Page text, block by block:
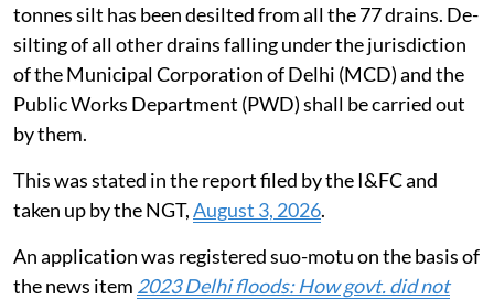
tonnes silt has been desilted from all the 77 drains. De-
silting of all other drains falling under the jurisdiction
of the Municipal Corporation of Delhi (MCD) and the
Public Works Department (PWD) shall be carried out
by them.
This was stated in the report filed by the I&FC and
taken up by the NGT,August 3, 2026.
An application was registered suo-motu on the basis of
the news item 2023 Delhi floods: How govt. did not